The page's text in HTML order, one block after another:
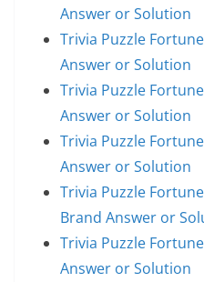
Answer or Solution
Trivia Puzzle
Answer or Solution
Trivia Puzzle
Answer or Solution
Trivia Puzzle
Answer or Solution
Trivia Puzzle
Brand Answer or
Trivia Puzzle
Answer or Solution